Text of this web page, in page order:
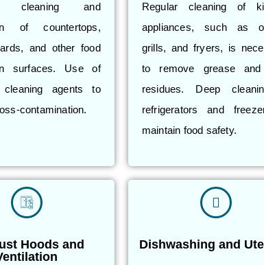
cleaning and
of countertops,
and other food
surfaces. Use of
cleaning agents to
contamination.
Regular cleaning of
appliances, such as
grills, and fryers, is
to remove grease
residues. Deep
refrigerators and
maintain food safety.
Hoods and
Dishwashing and